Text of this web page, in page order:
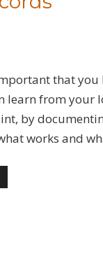
that
learn from your
by
works and